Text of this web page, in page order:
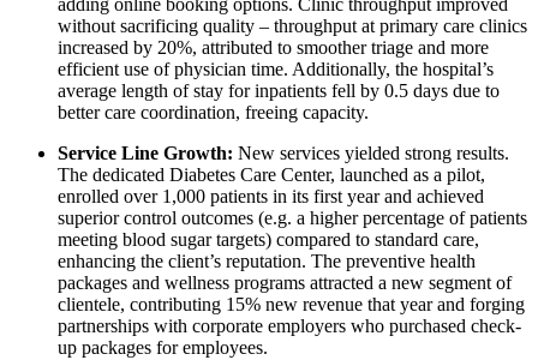
adding online booking options. Clinic throughput improved
without sacrificing quality – throughput at primary care clinics
increased by 20%, attributed to smoother triage and more
efficient use of physician time. Additionally, the hospital’s
average length of stay for inpatients fell by 0.5 days due to
better care coordination, freeing capacity.
Service Line Growth: New services yielded strong results.
The dedicated Diabetes Care Center, launched as a pilot,
enrolled over 1,000 patients in its first year and achieved
superior control outcomes (e.g. a higher percentage of patients
meeting blood sugar targets) compared to standard care,
enhancing the client’s reputation. The preventive health
packages and wellness programs attracted a new segment of
clientele, contributing 15% new revenue that year and forging
partnerships with corporate employers who purchased check-
up packages for employees.